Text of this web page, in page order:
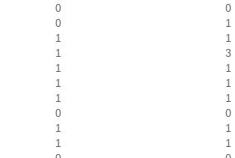
0
0
0
1
1
1
1
3
1
1
1
1
1
1
0
0
1
1
1
1